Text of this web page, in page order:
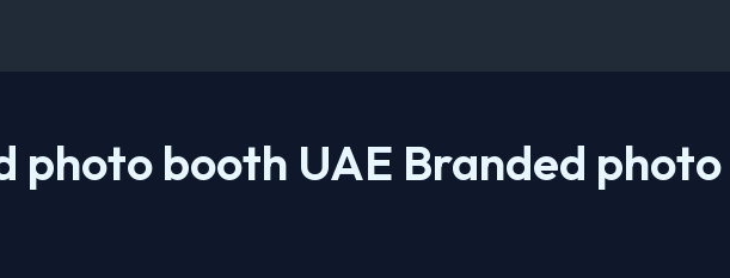
photo booth UAE Branded